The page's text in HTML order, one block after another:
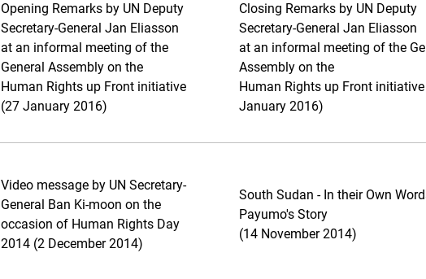
Opening Remarks by UN Deputy
Secretary-General Jan Eliasson
at an informal meeting of the
General Assembly on the
Human Rights up Front initiative
(27 January 2016)
Closing Remarks by UN Deputy
Secretary-General Jan Eliasson
at an informal meeting of the
Assembly on the
Human Rights up Front
January 2016)
Video message by UN Secretary-
General Ban Ki-moon on the
occasion of Human Rights Day
2014 (2 December 2014)
South Sudan - In their Own
Payumo's Story
(14 November 2014)